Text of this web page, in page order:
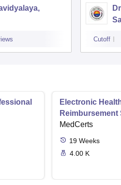
Cutoff
Electronic
Reimbursement
MedCerts
19 Weeks
4.00 K